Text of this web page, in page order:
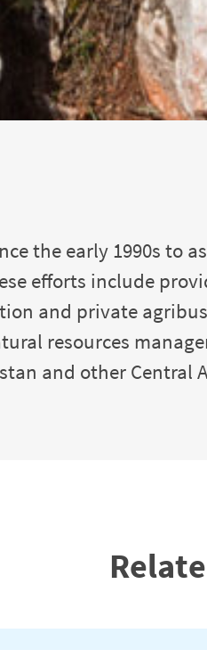
the early 1990s
efforts include
and private
resources
and other